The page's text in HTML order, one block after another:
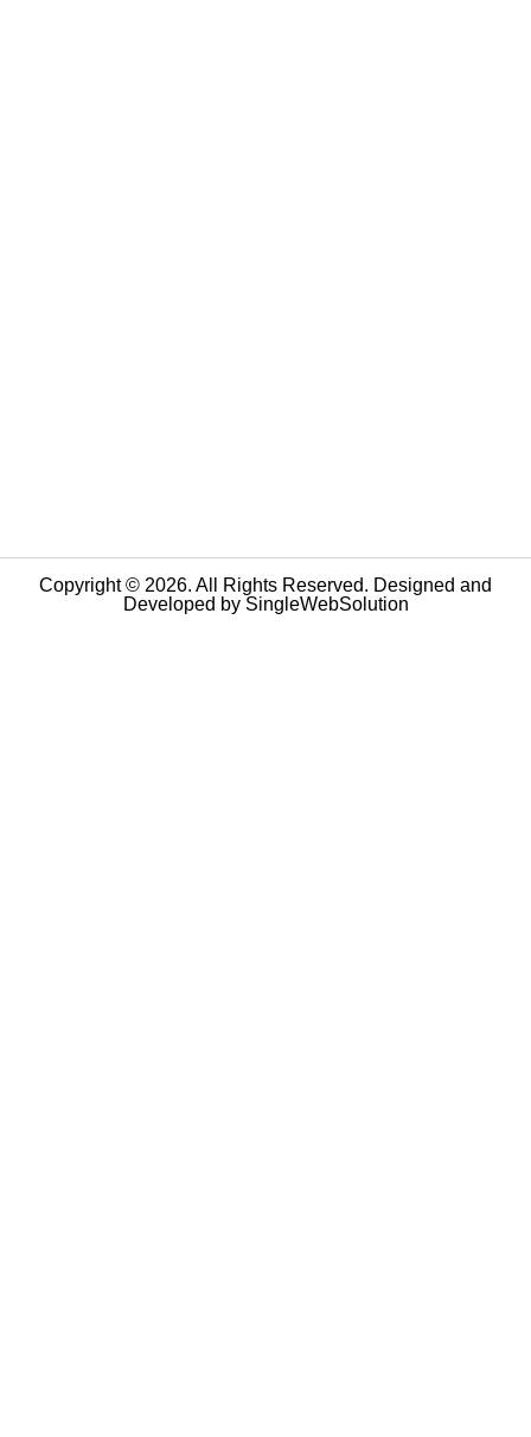
Copyright © 2026. All Rights Reserved. Designed and
Developed by SingleWebSolution